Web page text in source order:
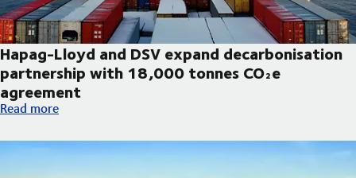
Hapag-Lloyd and DSV expand decarbonisation
partnership with 18,000 tonnes CO₂e
agreement
Hapag-Lloyd and DSV expand decarbonisation partnership
Read more